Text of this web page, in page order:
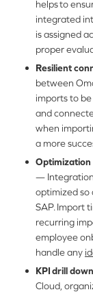
helps to
integrated
is assigned
proper
Resilient
between
imports to
and
when
a more
Optimization
— Integration
optimized so
SAP. Import
recurring
employee
handle any
KPI drill
Cloud,